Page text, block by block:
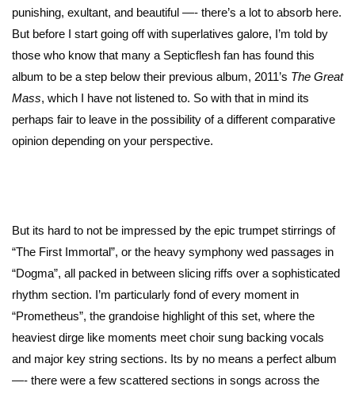
punishing, exultant, and beautiful —- there’s a lot to absorb here.
But before I start going off with superlatives galore, I’m told by
those who know that many a Septicflesh fan has found this
album to be a step below their previous album, 2011’s The Great
Mass, which I have not listened to. So with that in mind its
perhaps fair to leave in the possibility of a different comparative
opinion depending on your perspective.
But its hard to not be impressed by the epic trumpet stirrings of
“The First Immortal”, or the heavy symphony wed passages in
“Dogma”, all packed in between slicing riffs over a sophisticated
rhythm section. I’m particularly fond of every moment in
“Prometheus”, the grandoise highlight of this set, where the
heaviest dirge like moments meet choir sung backing vocals
and major key string sections. Its by no means a perfect album
—- there were a few scattered sections in songs across the